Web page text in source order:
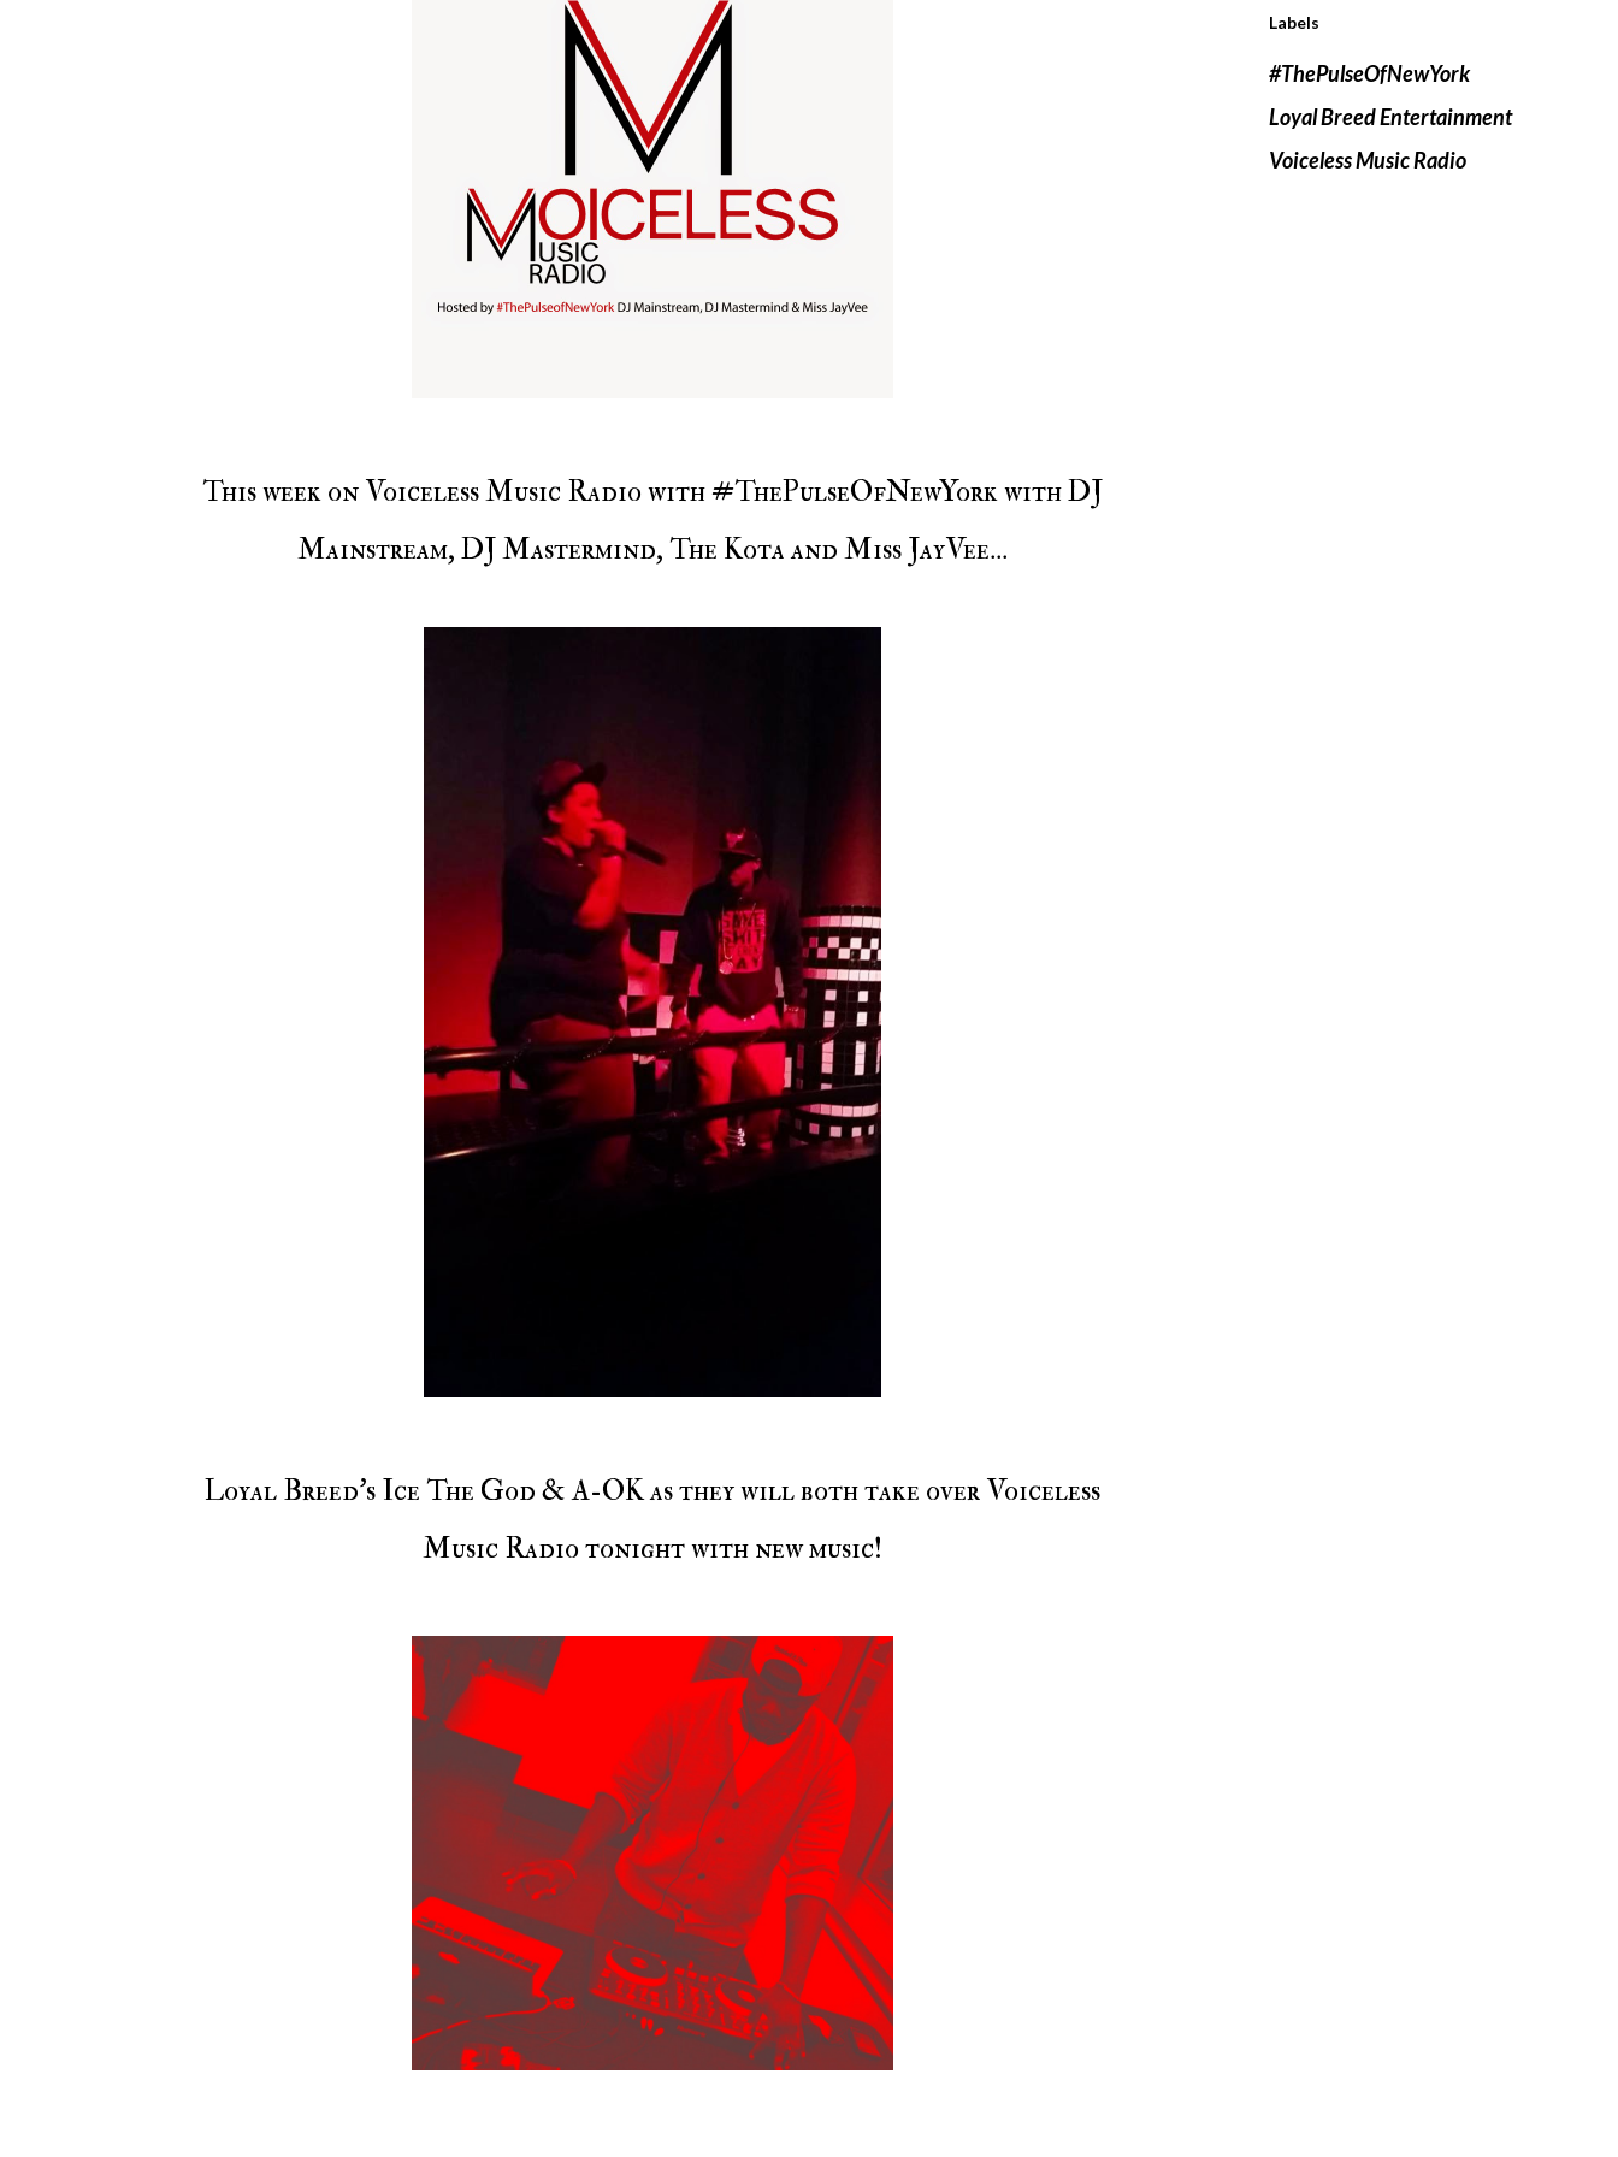
This week on Voiceless Music Radio with #ThePulseOfNewYork with DJ
Mainstream, DJ Mastermind, The Kota and Miss JayVee...
Loyal Breed's Ice The God & A-OK as they will both take over Voiceless
Music Radio tonight with new music!
Labels
#ThePulseOfNewYork
Loyal Breed Entertainment
Voiceless Music Radio